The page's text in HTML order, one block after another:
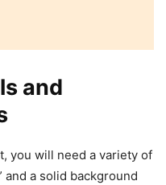
and
you will need a variety of
and a solid background